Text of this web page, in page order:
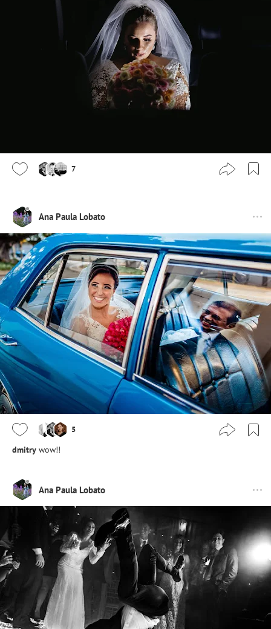
7
Ana Paula Lobato
5
dmitry wow!!
Ana Paula Lobato